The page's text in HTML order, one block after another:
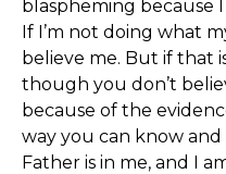
blaspheming because I
If I’m not doing what
believe me. But if that
though you don’t
because of the
way you can know
Father is in me, and I